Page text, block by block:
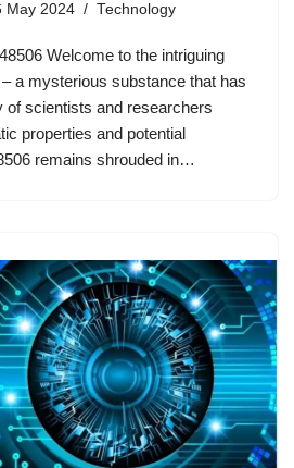
May 2024 Technology
Welcome to the intriguing
a mysterious substance that has
of scientists and researchers
properties and potential
remains shrouded in…